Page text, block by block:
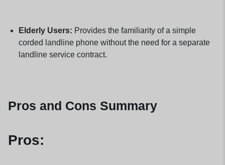
Elderly Users: Provides the familiarity of a simple
corded landline phone without the need for a separate
landline service contract.
Pros and Cons Summary
Pros: